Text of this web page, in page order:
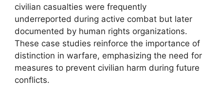
civilian casualties were frequently
underreported during active combat but later
documented by human rights organizations.
These case studies reinforce the importance of
distinction in warfare, emphasizing the need for
measures to prevent civilian harm during future
conflicts.